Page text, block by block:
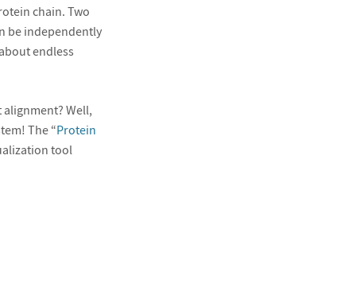
chain. Two
be independently
endless
Well,
The “Protein
tool